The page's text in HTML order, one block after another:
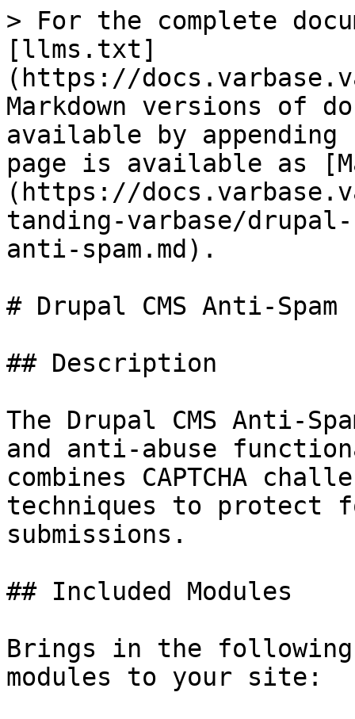
> For the complete
[llms.txt]
(https://
Markdown versions of
available by
page is available as
(https://
tanding-varbase/
anti-spam.md).
# Drupal CMS Anti-Spam
## Description
The Drupal CMS Anti-
and anti-abuse
combines CAPTCHA
techniques to protect
submissions.
## Included Modules
Brings in the
modules to your site: